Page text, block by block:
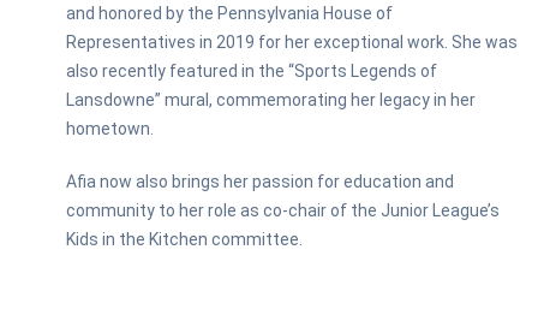
and honored by the Pennsylvania House of
Representatives in 2019 for her exceptional work. She was
also recently featured in the “Sports Legends of
Lansdowne” mural, commemorating her legacy in her
hometown.
Afia now also brings her passion for education and
community to her role as co-chair of the Junior League’s
Kids in the Kitchen committee.